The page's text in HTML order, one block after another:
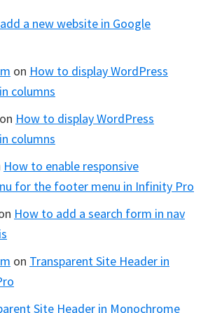
a new website in Google
on How to display WordPress
columns
on How to display WordPress
columns
How to enable responsive
for the footer menu in Infinity Pro
How to add a search form in nav
on Transparent Site Header in
Site Header in Monochrome